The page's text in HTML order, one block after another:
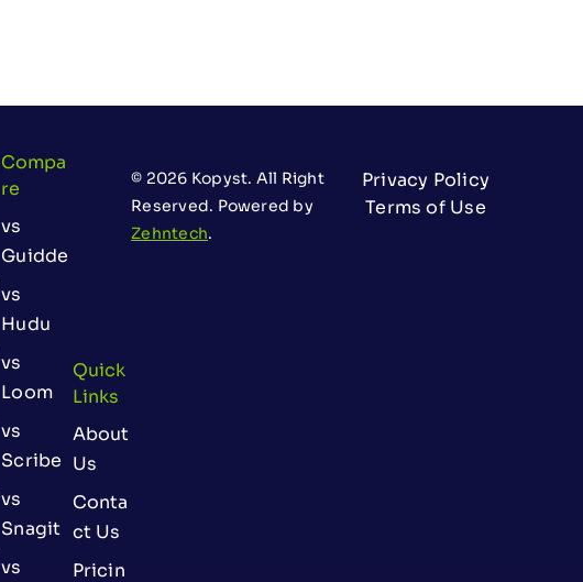
Compa
Re
vs
Guidde
vs
Hudu
vs
Loom
vs
Scribe
vs
Snagit
vs
Quick
Links
About
Us
Conta
ct Us
Pricin
© 2026 Kopyst. All Right
Reserved. Powered by
Zehntech.
Privacy Policy
Terms of Use